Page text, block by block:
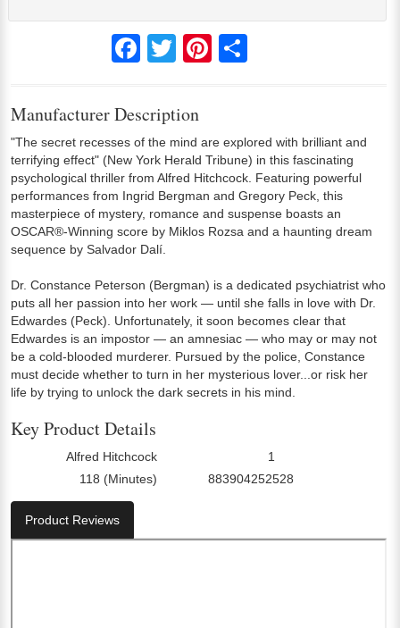
FacebookTwitter Pinterest
Manufacturer Description
"The secret recesses of the mind are explored with brilliant and
terrifying effect" (New York Herald Tribune) in this fascinating
psychological thriller from Alfred Hitchcock. Featuring powerful
performances from Ingrid Bergman and Gregory Peck, this
masterpiece of mystery, romance and suspense boasts an
OSCAR®-Winning score by Miklos Rozsa and a haunting dream
sequence by Salvador Dalí.
Dr. Constance Peterson (Bergman) is a dedicated psychiatrist who
puts all her passion into her work — until she falls in love with Dr.
Edwardes (Peck). Unfortunately, it soon becomes clear that
Edwardes is an impostor — an amnesiac — who may or may not
be a cold-blooded murderer. Pursued by the police, Constance
must decide whether to turn in her mysterious lover...or risk her
life by trying to unlock the dark secrets in his mind.
Key Product Details
Alfred Hitchcock 1
118 (Minutes) 883904252528
Product Reviews